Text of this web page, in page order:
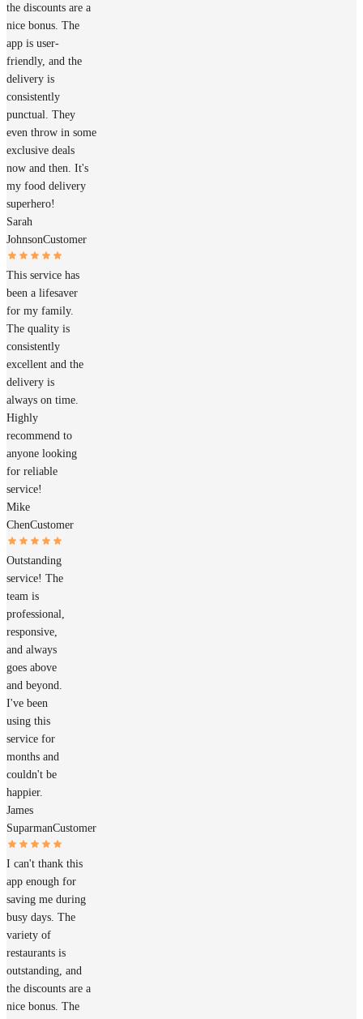
the discounts are a
nice bonus. The
app is user-
friendly, and the
delivery is
consistently
punctual. They
even throw in some
exclusive deals
now and then. It's
my food delivery
superhero!
Sarah
JohnsonCustomer
This service has
been a lifesaver
for my family.
The quality is
consistently
excellent and the
delivery is
always on time.
Highly
recommend to
anyone looking
for reliable
service!
Mike
ChenCustomer
Outstanding
service! The
team is
professional,
responsive,
and always
goes above
and beyond.
I've been
using this
service for
months and
couldn't be
happier.
James
SuparmanCustomer
I can't thank this
app enough for
saving me during
busy days. The
variety of
restaurants is
outstanding, and
the discounts are a
nice bonus. The